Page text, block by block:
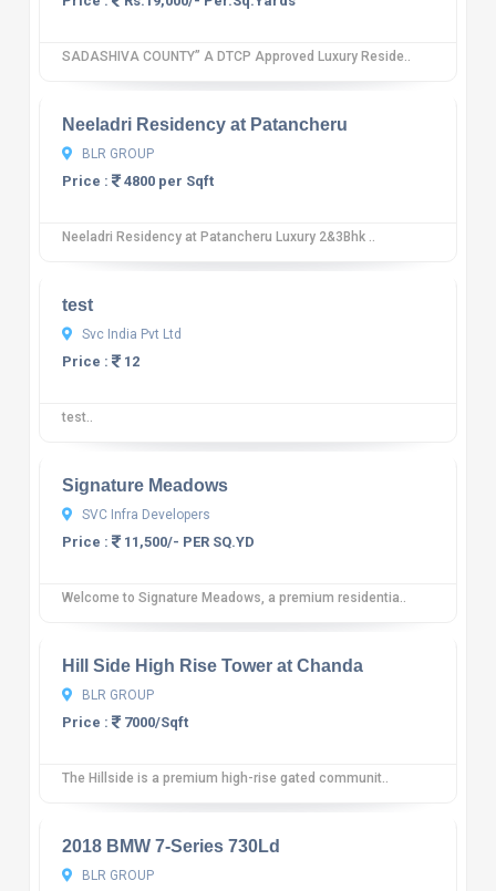
SADASHIVA COUNTY” A DTCP Approved Luxury Reside..
10
Neeladri Residency at Patancheru
BLR GROUP
Price : 4800 per Sqft
Neeladri Residency at Patancheru Luxury 2&3Bhk ..
10
test
Svc India Pvt Ltd
Price : 12
test..
10
Signature Meadows
SVC Infra Developers
Price : 11,500/- PER SQ.YD
Welcome to Signature Meadows, a premium residentia..
10 12 reviews
Hill Side High Rise Tower at Chanda
BLR GROUP
Price : 7000/Sqft
The Hillside is a premium high-rise gated communit..
10 12 reviews
2018 BMW 7-Series 730Ld
BLR GROUP